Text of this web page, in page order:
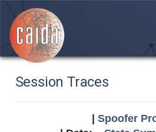
Session Traces
Spoofer